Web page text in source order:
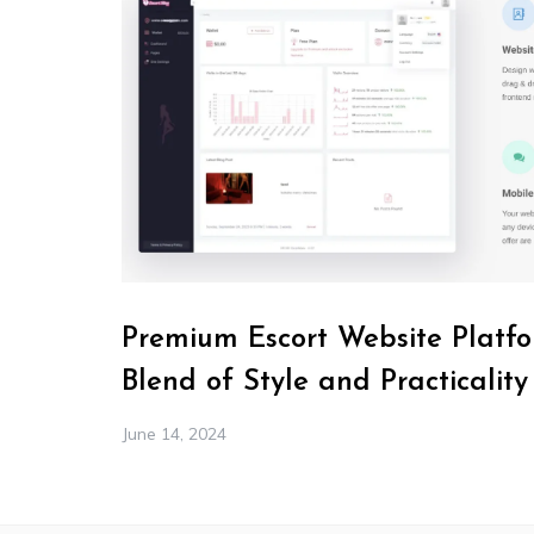
Premium Escort Website
Blend of Style and Practicality
June 14, 2024